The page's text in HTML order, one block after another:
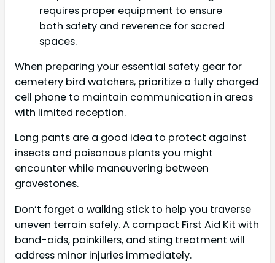
requires proper equipment to ensure
both safety and reverence for sacred
spaces.
When preparing your essential safety gear for
cemetery bird watchers, prioritize a fully charged
cell phone to maintain communication in areas
with limited reception.
Long pants are a good idea to protect against
insects and poisonous plants you might
encounter while maneuvering between
gravestones.
Don’t forget a walking stick to help you traverse
uneven terrain safely. A compact First Aid Kit with
band-aids, painkillers, and sting treatment will
address minor injuries immediately.